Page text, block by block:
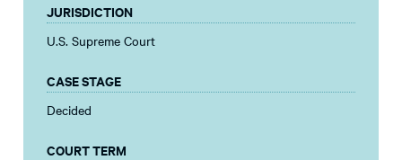
JURISDICTION
U.S. Supreme Court
CASE STAGE
Decided
COURT TERM